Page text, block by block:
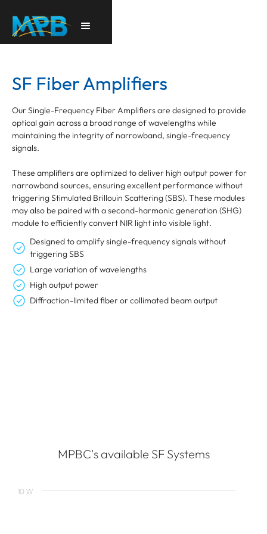
SF Fiber Amplifiers
Our Single-Frequency Fiber Amplifiers are designed to provide
optical gain across a broad range of wavelengths while
maintaining the integrity of narrowband, single-frequency
signals.
These amplifiers are optimized to deliver high output power for
narrowband sources, ensuring excellent performance without
triggering Stimulated Brillouin Scattering (SBS). These modules
may also be paired with a second-harmonic generation (SHG)
module to efficiently convert NIR light into visible light.
Designed to amplify single-frequency signals without
triggering SBS
Large variation of wavelengths
High output power
Diffraction-limited fiber or collimated beam output
MPBC's available SF Systems
10 W